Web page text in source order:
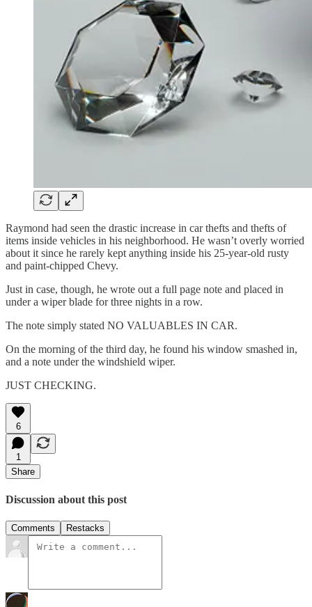
Raymond had seen the drastic increase in car thefts and thefts of
items inside vehicles in his neighborhood. He wasn’t overly worried
about it since he rarely kept anything inside his 25-year-old rusty
and paint-chipped Chevy.
Just in case, though, he wrote out a full page note and placed in
under a wiper blade for three nights in a row.
The note simply stated NO VALUABLES IN CAR.
On the morning of the third day, he found his window smashed in,
and a note under the windshield wiper.
JUST CHECKING.
6
1
Share
Discussion about this post
Comments Restacks